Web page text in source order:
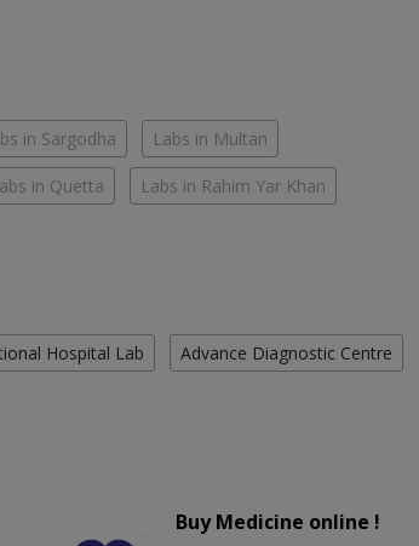
in Sargodha Labs in Multan
in Quetta Labs in Rahim Yar Khan
Hospital Lab Advance Diagnostic Centre
Buy Medicine online !